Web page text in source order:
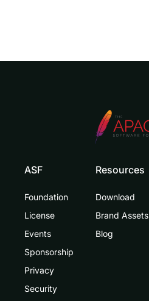
ASF
Foundation
License
Events
Sponsorship
Privacy
Security
Resources
Download
Brand Assets
Blog
Doris Summit 26